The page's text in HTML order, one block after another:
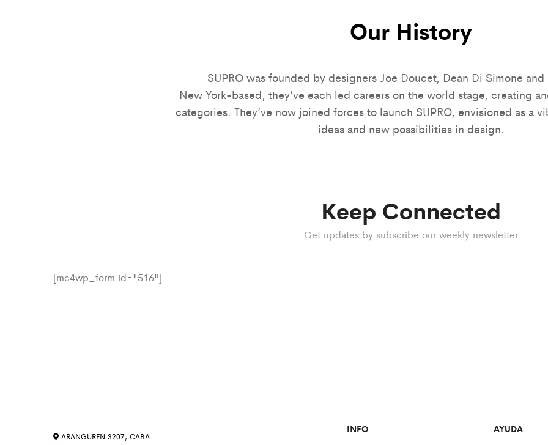
Our History
SUPRO was founded by designers Joe Doucet, Dean Di Simone and
New York-based, they’ve each led careers on the world stage, creating
categories. They’ve now joined forces to launch SUPRO, envisioned as a
ideas and new possibilities in design.
Keep Connected
Get updates by subscribe our weekly newsletter
[mc4wp_form id="516"]
ARANGUREN 3207, CABA
INFO AYUDA